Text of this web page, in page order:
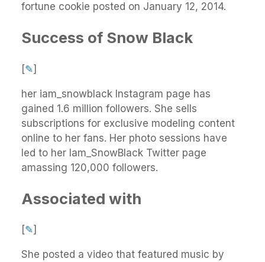
fortune cookie posted on January 12, 2014.
Success of Snow Black
[✎]
her iam_snowblack Instagram page has
gained 1.6 million followers. She sells
subscriptions for exclusive modeling content
online to her fans. Her photo sessions have
led to her Iam_SnowBlack Twitter page
amassing 120,000 followers.
Associated with
[✎]
She posted a video that featured music by